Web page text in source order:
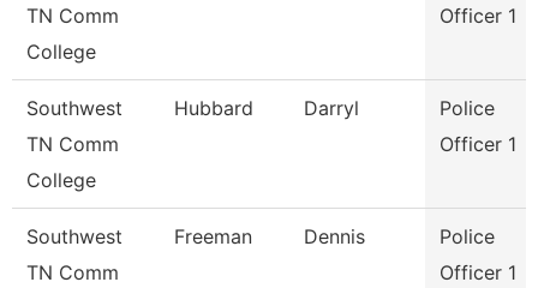
TN Comm
College
Officer 1
Southwest
TN Comm
College
Hubbard Darryl
Police
Officer 1
Southwest
TN Comm
Freeman Dennis
Police
Officer 1